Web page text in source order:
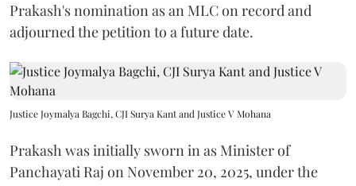
Prakash's nomination as an MLC on record and
adjourned the petition to a future date.
Justice Joymalya Bagchi, CJI Surya Kant and Justice V Mohana
Prakash was initially sworn in as Minister of
Panchayati Raj on November 20, 2025, under the